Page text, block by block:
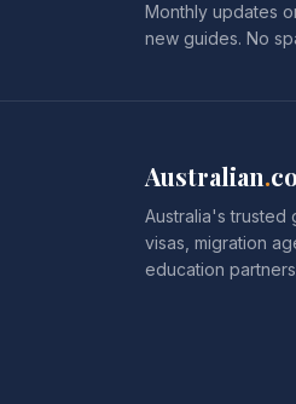
Monthly updates
new guides. No
Australian.
Australia's trusted
visas, migration
education